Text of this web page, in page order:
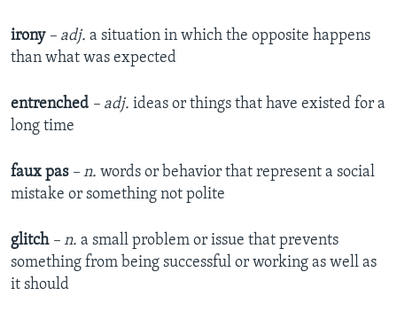
irony – adj. a situation in which the opposite happens
than what was expected
entrenched – adj. ideas or things that have existed for a
long time
faux pas – n. words or behavior that represent a social
mistake or something not polite
glitch – n. a small problem or issue that prevents
something from being successful or working as well as
it should